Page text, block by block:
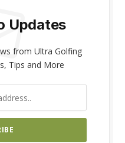
Updates
from Ultra Golfing
Tips and More